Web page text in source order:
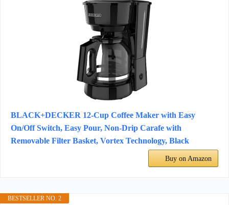
BLACK+DECKER 12-Cup Coffee Maker with Easy
On/Off Switch, Easy Pour, Non-Drip Carafe with
Removable Filter Basket, Vortex Technology, Black
Buy on Amazon
BESTSELLER NO. 2